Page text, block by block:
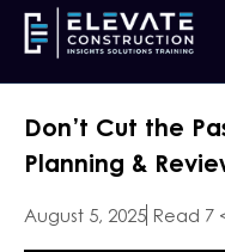
Don’t Cut the
Planning &
August 5, 2025 Read 7